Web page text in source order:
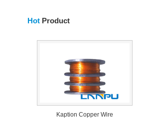
Hot Product
Kaption Copper Wire